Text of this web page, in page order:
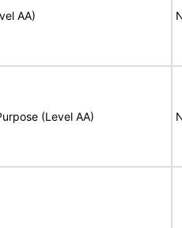
AA)
(Level AA)